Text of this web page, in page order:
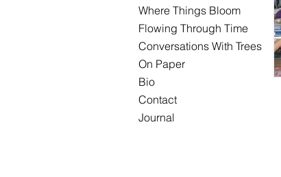
Where Things Bloom
Flowing Through Time
Conversations With Trees
On Paper
Bio
Contact
Journal